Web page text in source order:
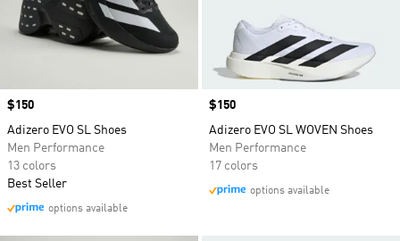
Price
$150
Adizero EVO SL Shoes
Men Performance
13 colors
Best Seller
options available
Price
$150
Adizero EVO SL WOVEN Shoes
Men Performance
17 colors
options available